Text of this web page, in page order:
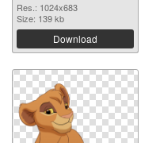
Res.: 1024x683
Size: 139 kb
Download